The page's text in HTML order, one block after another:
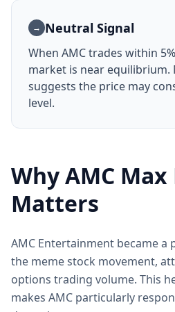
→ Neutral Signal
When AMC trades within
market is near equilibrium.
suggests the price may
level.
Why AMC Max
Matters
AMC Entertainment became
the meme stock movement,
options trading volume. This
makes AMC particularly